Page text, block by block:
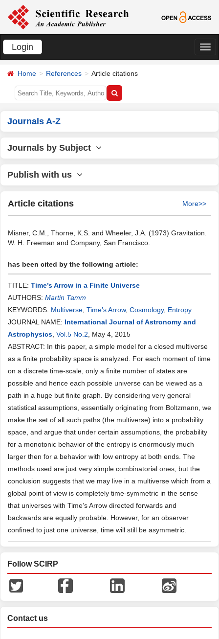
Login
切
Home References Article citations
Journals A-Z
Journals by Subject
Publish with us
Article citations More>>
Misner, C.M., Thorne, K.S. and Wheeler, J.A. (1973) Gravitation.
W. H. Freeman and Company, San Francisco.
has been cited by the following article:
TITLE: Time’s Arrow in a Finite Universe
AUTHORS: Martin Tamm
KEYWORDS: Multiverse Time’s Arrow, Cosmology, Entropy
JOURNAL NAME: International Journal of Astronomy and
Astrophysics Vol.5 No.2 , May 4, 2015
ABSTRACT: In this paper, a simple model for a closed multiverse
as a finite probability space is analyzed. For each moment of time
on a discrete time-scale, only a finite number of states are
possible and hence each possible universe can be viewed as a
path in a huge but finite graph. By considering very general
statistical assumptions, essentially originating from Boltzmann, we
make the set of all such paths (the multiverse) into a probability
space, and argue that under certain assumptions, the probability
for a monotonic behavior of the entropy is enormously much
larger then for a behavior with low entropy at both ends. The
methods used are just very simple combinatorial ones, but the
conclusion suggests that we may live in a multiverse which from a
global point of view is completely time-symmetric in the sense
that universes with Time’s Arrow directed forwards and
backwards are equally probable. However, for an observer
confined to just one universe, time will still be asymmetric.
Follow SCIRP
Contact us